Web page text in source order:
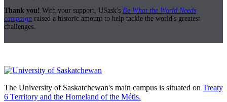
Thank you! With your support, USask's Be What the World Needs
campaign raised a historic amount to help tackle the world's greatest
challenges.
The University of Saskatchewan's main campus is situated on Treaty
6 Territory and the Homeland of the Métis.